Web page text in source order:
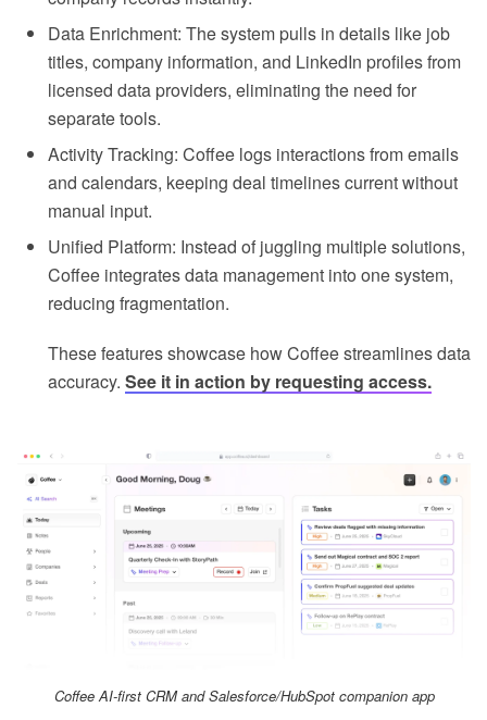
Data Enrichment: The system pulls in details like job
titles, company information, and LinkedIn profiles from
licensed data providers, eliminating the need for
separate tools.
Activity Tracking: Coffee logs interactions from emails
and calendars, keeping deal timelines current without
manual input.
Unified Platform: Instead of juggling multiple solutions,
Coffee integrates data management into one system,
reducing fragmentation.
These features showcase how Coffee streamlines data
accuracy. See it in action by requesting access.
Coffee AI-first CRM and Salesforce/HubSpot companion app